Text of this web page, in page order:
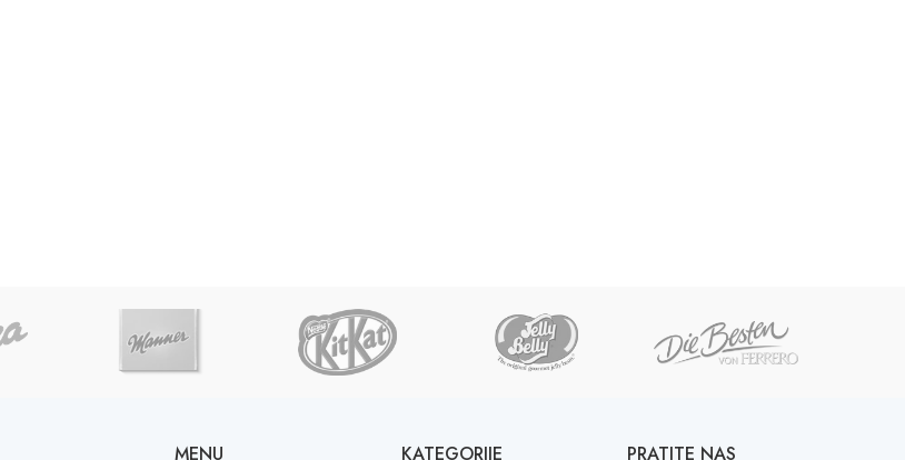
MENU KATEGORIJE PRATITE NAS